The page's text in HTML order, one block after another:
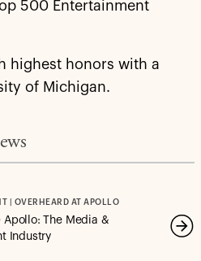
500 Entertainment
highest honors with a
of Michigan.
| OVERHEARD AT APOLLO
Apollo: The Media &
Industry